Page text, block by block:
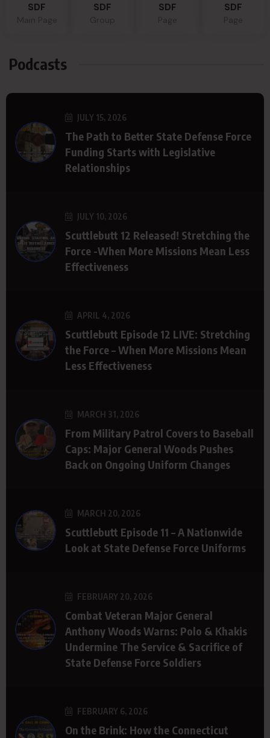
SDF SDF SDF SDF
Podcasts
JULY 15, 2026
The Path to Better State Defense Force
Funding Starts with Legislative
Relationships
JULY 10, 2026
Scuttlebutt 12 Released! Stretching the
Force -When More Missions Mean Less
Effectiveness
APRIL 4, 2026
Scuttlebutt Episode 12 LIVE: Stretching
the Force – When More Missions Mean
Less Effectiveness
MARCH 31, 2026
From Military Patrol Covers to Baseball
Caps: Major General Woods Pushes
Back on Ongoing Uniform Changes
MARCH 20, 2026
Scuttlebutt Episode 11 – A Nationwide
Look at State Defense Force Uniforms
FEBRUARY 20, 2026
Combat Veteran Major General
Anthony Woods Warns: Polo & Khakis
Undermine The Service & Sacrifice of
State Defense Force Soldiers
FEBRUARY 6, 2026
On the Brink: How the Connecticut